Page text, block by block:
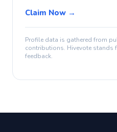
Claim Now →
Profile data is gathered from
contributions. Hivevote stands
feedback.